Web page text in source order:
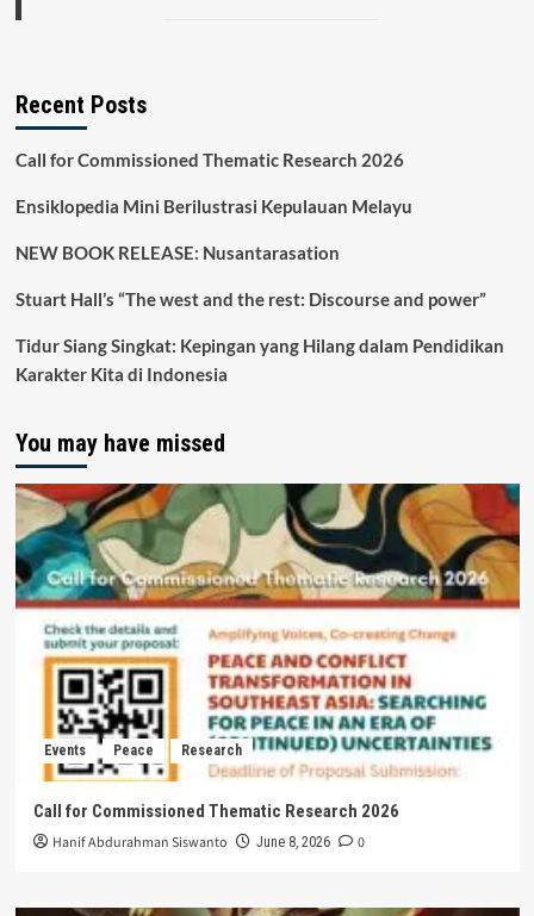
Recent Posts
Call for Commissioned Thematic Research 2026
Ensiklopedia Mini Berilustrasi Kepulauan Melayu
NEW BOOK RELEASE: Nusantarasation
Stuart Hall’s “The west and the rest: Discourse and power”
Tidur Siang Singkat: Kepingan yang Hilang dalam Pendidikan
Karakter Kita di Indonesia
You may have missed
Events Peace Research
Call for Commissioned Thematic Research 2026
Hanif Abdurahman Siswanto June 8, 2026 0